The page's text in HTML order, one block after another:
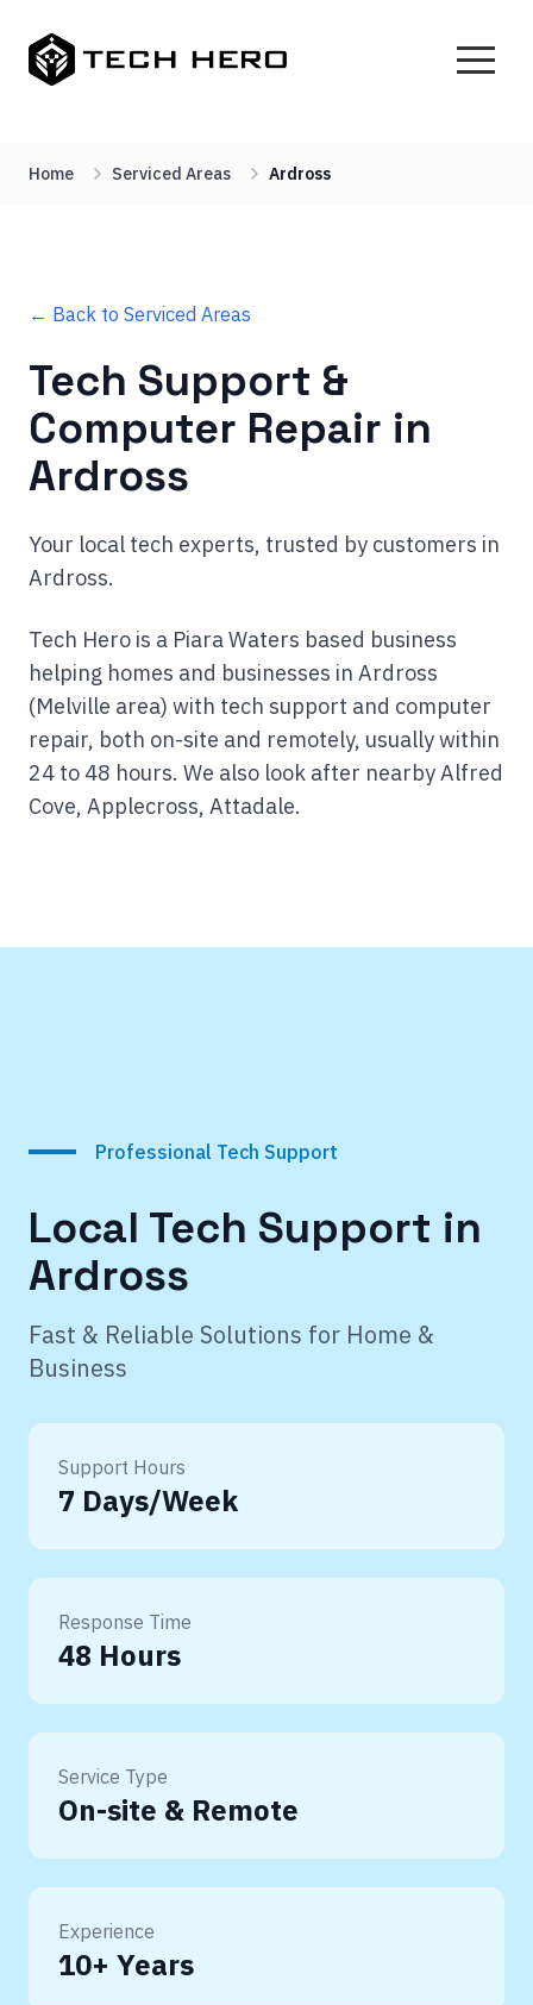
Home Serviced Areas Ardross
← Back to Serviced Areas
Tech Support &
Computer Repair in
Ardross
Your local tech experts, trusted by customers in
Ardross.
Tech Hero is a Piara Waters based business
helping homes and businesses in Ardross
(Melville area) with tech support and computer
repair, both on-site and remotely, usually within
24 to 48 hours. We also look after nearby Alfred
Cove, Applecross, Attadale.
Professional Tech Support
Local Tech Support in
Ardross
Fast & Reliable Solutions for Home &
Business
Support Hours
7 Days/Week
Response Time
48 Hours
Service Type
On-site & Remote
Experience
10+ Years